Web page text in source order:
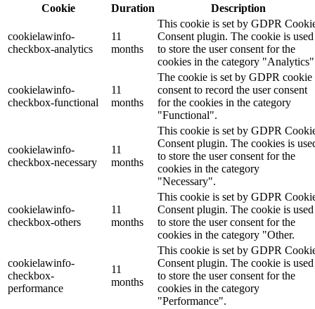
Cookie
Duration Description
cookielawinfo-
checkbox-analytics
11
months
This cookie is set by GDPR
Consent plugin. The cookie is used
to store the user consent for the
cookies in the category
cookielawinfo-
checkbox-functional
11
months
The cookie is set by GDPR cookie
consent to record the user consent
for the cookies in the category
"Functional".
cookielawinfo-
checkbox-necessary
11
months
This cookie is set by GDPR
Consent plugin. The cookies is
to store the user consent for the
cookies in the category
"Necessary".
cookielawinfo-
checkbox-others
11
months
This cookie is set by GDPR
Consent plugin. The cookie is used
to store the user consent for the
cookies in the category "Other.
cookielawinfo-
checkbox-
performance
11
months
This cookie is set by GDPR
Consent plugin. The cookie is used
to store the user consent for the
cookies in the category
"Performance".